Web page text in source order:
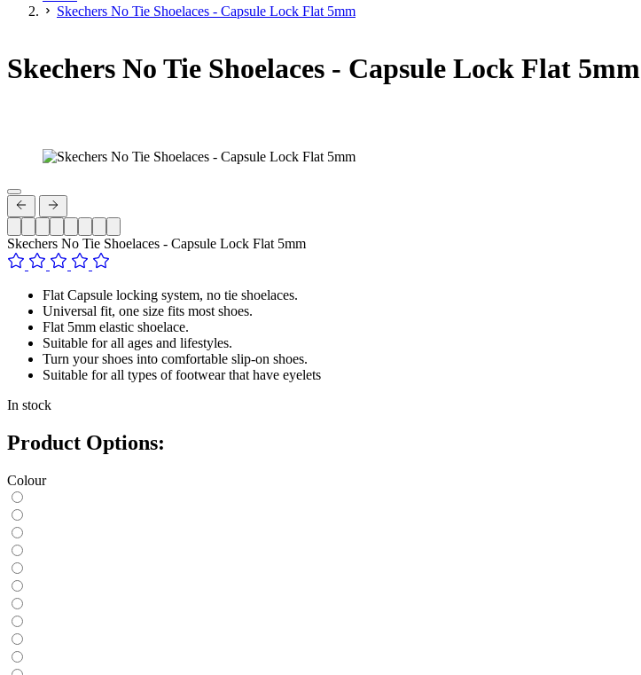
Skechers No Tie Shoelaces - Capsule Lock Flat 5mm
Skechers No Tie Shoelaces - Capsule Lock Flat 5mm
Skechers No Tie Shoelaces - Capsule Lock Flat 5mm
Flat Capsule locking system, no tie shoelaces.
Universal fit, one size fits most shoes.
Flat 5mm elastic shoelace.
Suitable for all ages and lifestyles.
Turn your shoes into comfortable slip-on shoes.
Suitable for all types of footwear that have eyelets
In stock
Product Options:
Colour